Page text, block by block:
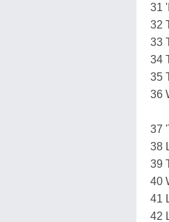
31
32
33
34
35
36
37
38
39
40
41
42